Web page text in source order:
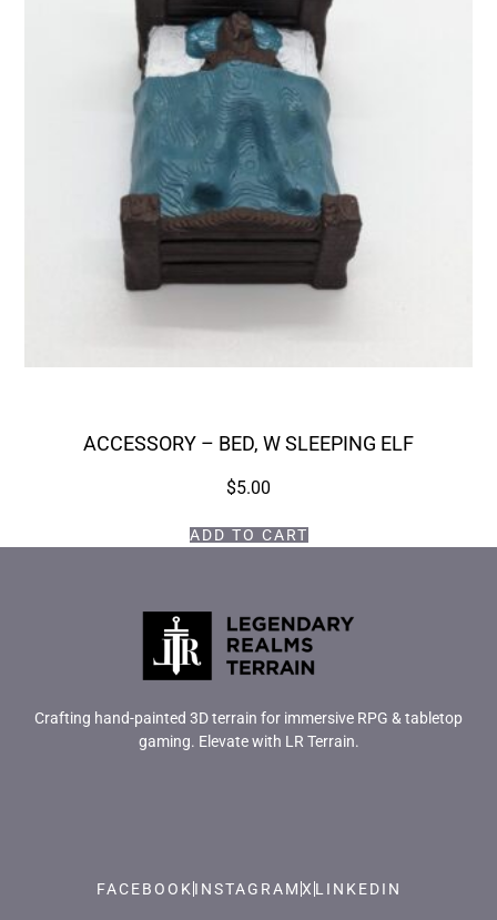
ACCESSORY – BED, W SLEEPING ELF
$5.00
ADD TO CART
Crafting hand-painted 3D terrain for immersive RPG & tabletop
gaming. Elevate with LR Terrain.
FACEBOOK INSTAGRAM X LINKEDIN